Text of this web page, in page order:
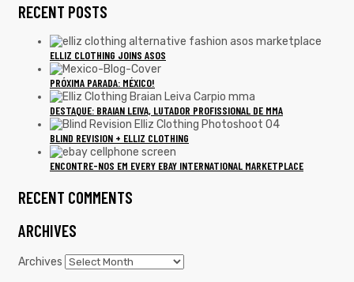
RECENT POSTS
ELLIZ CLOTHING JOINS ASOS
PRÓXIMA PARADA: MÉXICO!
DESTAQUE: BRAIAN LEIVA, LUTADOR PROFISSIONAL DE MMA
BLIND REVISION + ELLIZ CLOTHING
ENCONTRE-NOS EM EVERY EBAY INTERNATIONAL MARKETPLACE
RECENT COMMENTS
ARCHIVES
Archives